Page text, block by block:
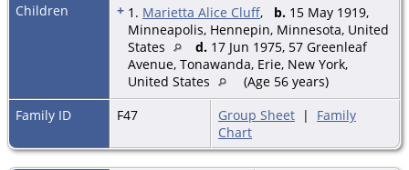
Children
+ 1. Marietta Alice Cluff, b. 15 May 1919,
Minneapolis, Hennepin, Minnesota, United
States
d. 17 Jun 1975, 57 Greenleaf
Avenue, Tonawanda, Erie, New York,
United States
(Age 56 years)
Family ID
F47 Group Sheet | Family
Chart